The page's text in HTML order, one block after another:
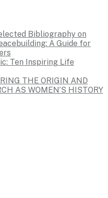
Bibliography on
A Guide for
Ten Inspiring Life
THE ORIGIN AND
AS WOMEN’S HISTORY